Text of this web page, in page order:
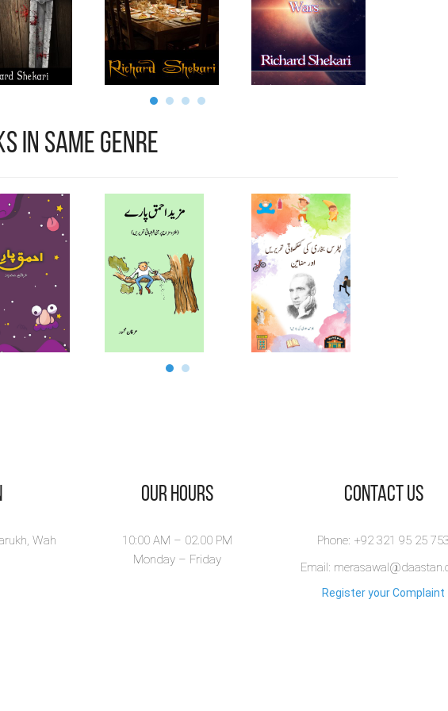
in Same Genre
Wah
Our Hours
10:00 AM – 02.00 PM
Monday – Friday
​Contact Us
Phone: +92 321 95 25 753
Email:
Register your Complaint